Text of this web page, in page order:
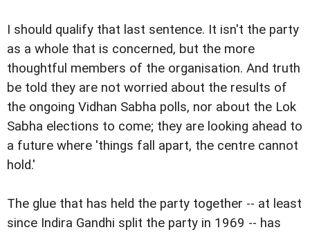
I should qualify that last sentence. It isn't the party
as a whole that is concerned, but the more
thoughtful members of the organisation. And truth
be told they are not worried about the results of
the ongoing Vidhan Sabha polls, nor about the Lok
Sabha elections to come; they are looking ahead to
a future where 'things fall apart, the centre cannot
hold.'
The glue that has held the party together -- at least
since Indira Gandhi split the party in 1969 -- has